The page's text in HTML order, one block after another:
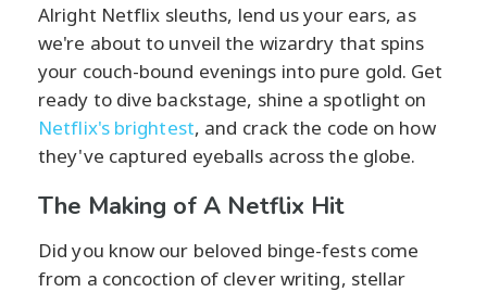
Alright Netflix sleuths, lend us your ears, as
we're about to unveil the wizardry that spins
your couch-bound evenings into pure gold. Get
ready to dive backstage, shine a spotlight on
Netflix's brightest, and crack the code on how
they've captured eyeballs across the globe.
The Making of A Netflix Hit
Did you know our beloved binge-fests come
from a concoction of clever writing, stellar